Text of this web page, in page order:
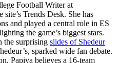
Football Writer at
Trends Desk. She has
and played a central role in ES
the game’s biggest stars.
the surprising slides of Shedeur
sparked wide fan debate.
Papiya believes a 16-team